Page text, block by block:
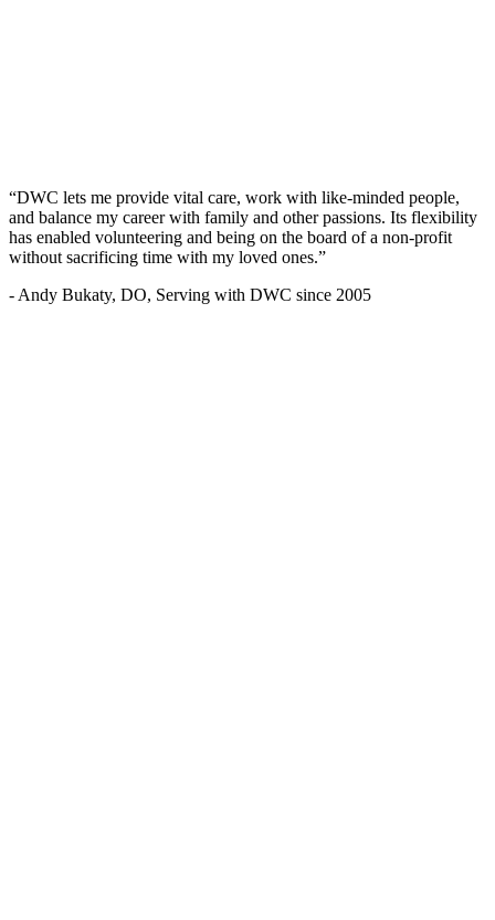
“DWC lets me provide vital care, work with like-minded people,
and balance my career with family and other passions. Its flexibility
has enabled volunteering and being on the board of a non-profit
without sacrificing time with my loved ones.”
- Andy Bukaty, DO, Serving with DWC since 2005